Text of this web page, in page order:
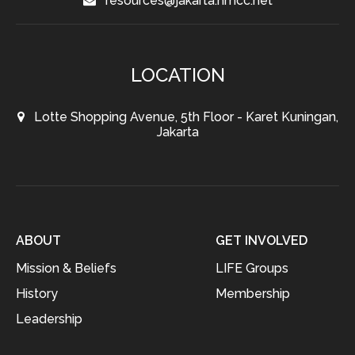
LOCATION
Lotte Shopping Avenue, 5th Floor - Karet Kuningan,
Jakarta
ABOUT
Mission & Beliefs
History
Leadership
GET INVOLVED
LIFE Groups
Membership